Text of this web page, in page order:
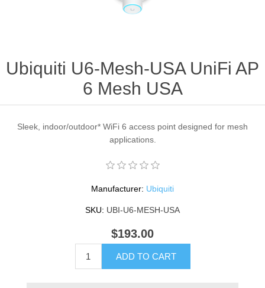
Ubiquiti U6-Mesh-USA UniFi AP
6 Mesh USA
Sleek, indoor/outdoor* WiFi 6 access point designed for mesh
applications.
Manufacturer: Ubiquiti
SKU: UBI-U6-MESH-USA
$193.00
ADD TO CART